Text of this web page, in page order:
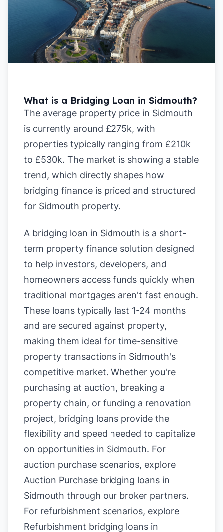
What is a Bridging Loan in Sidmouth?
The average property price in Sidmouth
is currently around £275k, with
properties typically ranging from £210k
to £530k. The market is showing a stable
trend, which directly shapes how
bridging finance is priced and structured
for Sidmouth property.
A bridging loan in Sidmouth is a short-
term property finance solution designed
to help investors, developers, and
homeowners access funds quickly when
traditional mortgages aren't fast enough.
These loans typically last 1-24 months
and are secured against property,
making them ideal for time-sensitive
property transactions in Sidmouth's
competitive market. Whether you're
purchasing at auction, breaking a
property chain, or funding a renovation
project, bridging loans provide the
flexibility and speed needed to capitalize
on opportunities in Sidmouth. For
auction purchase scenarios, explore
Auction Purchase bridging loans in
Sidmouth through our broker partners.
For refurbishment scenarios, explore
Refurbishment bridging loans in